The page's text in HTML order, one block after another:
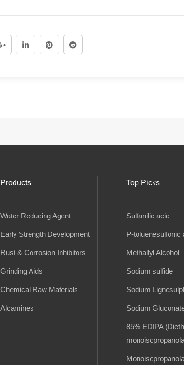
Products
Water Reducing Agent
Early Strength Development
Rust & Corrosion Inhibitors
Grinding Aids
Chemical Raw Materials
Alcamines
Top Picks
Sulfanilic acid
P-toluenesulfonic
Methallyl Alcohol
Sodium sulfide
Sodium
Sodium
85% EDIPA